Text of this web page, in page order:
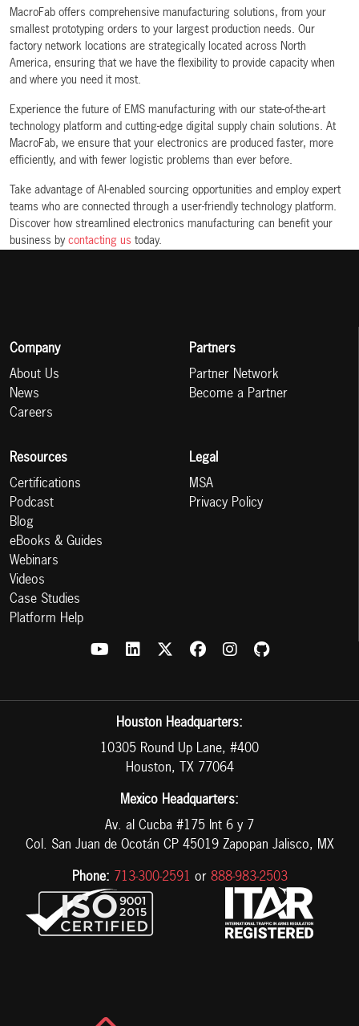
MacroFab offers comprehensive manufacturing solutions, from your
smallest prototyping orders to your largest production needs. Our
factory network locations are strategically located across North
America, ensuring that we have the flexibility to provide capacity when
and where you need it most.
Experience the future of EMS manufacturing with our state-of-the-art
technology platform and cutting-edge digital supply chain solutions. At
MacroFab, we ensure that your electronics are produced faster, more
efficiently, and with fewer logistic problems than ever before.
Take advantage of AI-enabled sourcing opportunities and employ expert
teams who are connected through a user-friendly technology platform.
Discover how streamlined electronics manufacturing can benefit your
business by contacting us today.
Company
About Us
News
Careers
Partners
Partner Network
Become a Partner
Resources
Certifications
Podcast
Blog
eBooks & Guides
Webinars
Videos
Case Studies
Platform Help
Legal
MSA
Privacy Policy
Houston Headquarters:
10305 Round Up Lane, #400
Houston, TX 77064
Mexico Headquarters:
Av. al Cucba #175 Int 6 y 7
Col. San Juan de Ocotán CP 45019 Zapopan Jalisco, MX
Phone: 713-300-2591 or 888-983-2503